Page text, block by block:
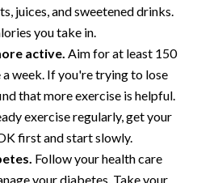
juices, and sweetened drinks.
you take in.
active. Aim for at least 150
week. If you're trying to lose
that more exercise is helpful.
exercise regularly, get your
first and start slowly.
Follow your health care
your diabetes. Take your